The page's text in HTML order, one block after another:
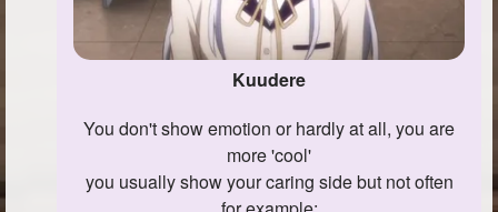
Kuudere
You don't show emotion or hardly at all, you are
more 'cool'
you usually show your caring side but not often